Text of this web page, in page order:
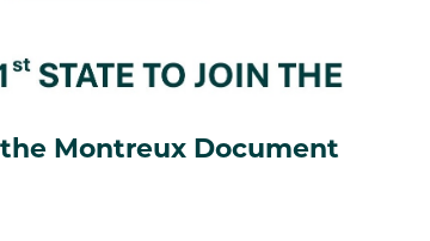
Montreux Document